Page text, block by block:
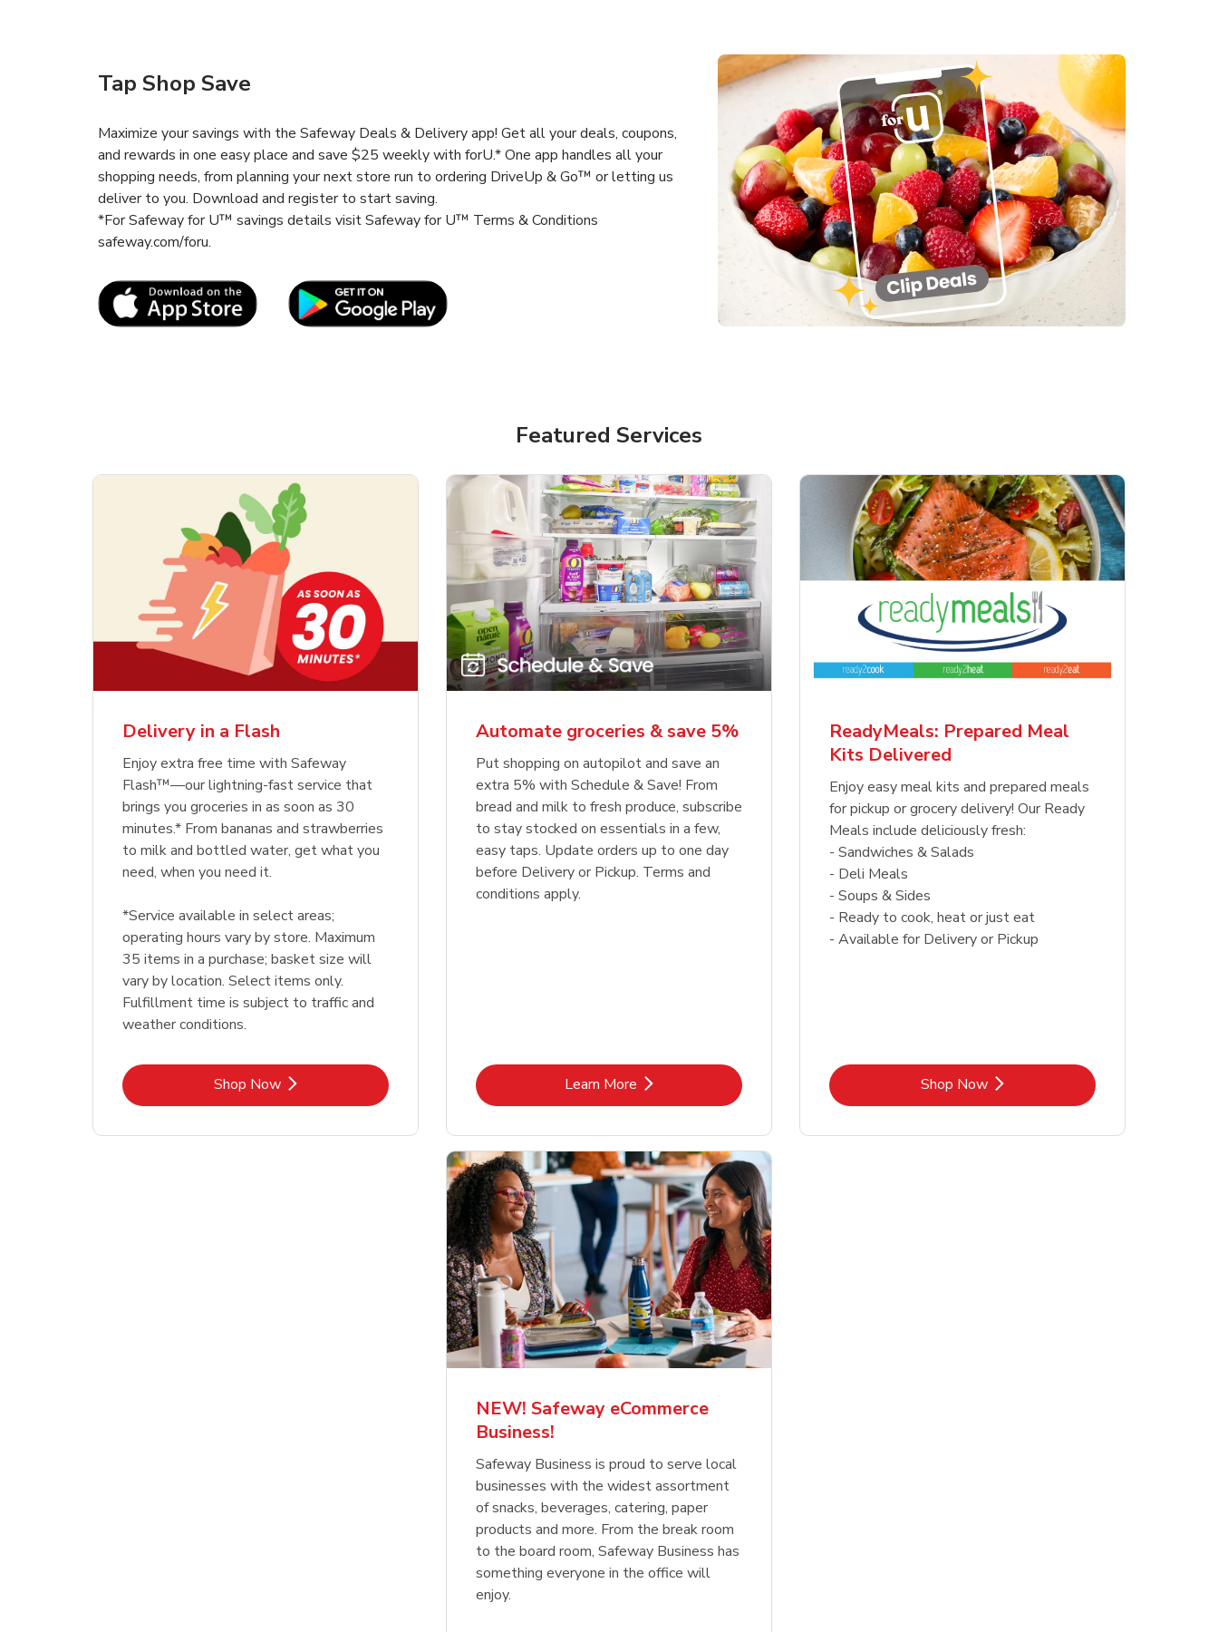
Tap Shop Save
Maximize your savings with the Safeway Deals & Delivery app! Get all your deals, coupons,
and rewards in one easy place and save $25 weekly with forU.* One app handles all your
shopping needs, from planning your next store run to ordering DriveUp & Go™ or letting us
deliver to you. Download and register to start saving.
*For Safeway for U™ savings details visit Safeway for U™ Terms & Conditions
safeway.com/foru.
Link Opens in New Tab
Featured Services
Delivery in a Flash
Enjoy extra free time with Safeway
Flash™—our lightning-fast service that
brings you groceries in as soon as 30
minutes.* From bananas and strawberries
to milk and bottled water, get what you
need, when you need it.
*Service available in select areas;
operating hours vary by store. Maximum
35 items in a purchase; basket size will
vary by location. Select items only.
Fulfillment time is subject to traffic and
weather conditions.
Shop NowLink Opens in New Tab
Automate groceries & save 5%
Put shopping on autopilot and save an
extra 5% with Schedule & Save! From
bread and milk to fresh produce, subscribe
to stay stocked on essentials in a few,
easy taps. Update orders up to one day
before Delivery or Pickup. Terms and
conditions apply.
Learn MoreLink Opens in New Tab
ReadyMeals: Prepared Meal
Kits Delivered
Enjoy easy meal kits and prepared meals
for pickup or grocery delivery! Our Ready
Meals include deliciously fresh:
- Sandwiches & Salads
- Deli Meals
- Soups & Sides
- Ready to cook, heat or just eat
- Available for Delivery or Pickup
Shop NowLink Opens in New Tab
NEW! Safeway eCommerce
Business!
Safeway Business is proud to serve local
businesses with the widest assortment
of snacks, beverages, catering, paper
products and more. From the break room
to the board room, Safeway Business has
something everyone in the office will
enjoy.